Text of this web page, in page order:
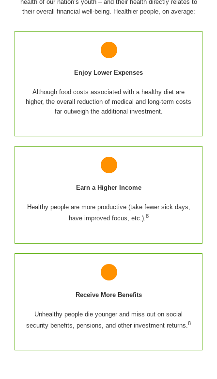
health of our nation’s youth – and their health directly relates to
their overall financial well-being. Healthier people, on average:
Enjoy Lower Expenses
Although food costs associated with a healthy diet are
higher, the overall reduction of medical and long-term costs
far outweigh the additional investment.
Earn a Higher Income
Healthy people are more productive (take fewer sick days,
have improved focus, etc.).8
Receive More Benefits
Unhealthy people die younger and miss out on social
security benefits, pensions, and other investment returns. 8